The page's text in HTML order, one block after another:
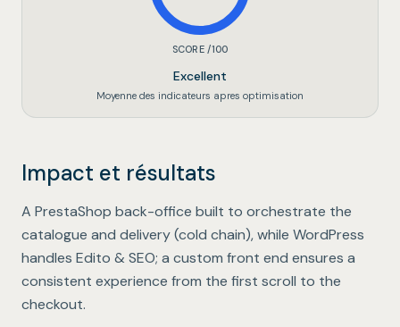
SCORE /100
Excellent
Moyenne des indicateurs apres optimisation
Impact et résultats
Unified commerce & editorial experience.
A PrestaShop back-office built to orchestrate the
catalogue and delivery (cold chain), while WordPress
handles Edito & SEO; a custom front end ensures a
consistent experience from the first scroll to the
checkout.